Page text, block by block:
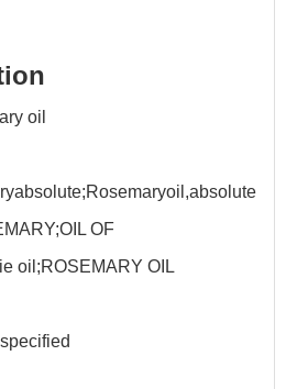
oil
OF
oil;ROSEMARY OIL